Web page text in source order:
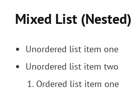
Mixed List (Nested)
Unordered list item one
Unordered list item two
Ordered list item one